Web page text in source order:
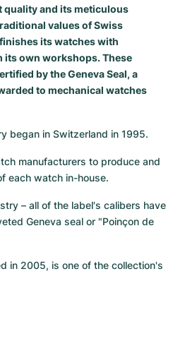
and its meticulous
values of Swiss
its watches with
its own workshops. These
by the Geneva Seal, a
to mechanical watches
began in Switzerland in 1995.
manufacturers to produce and
each watch in-house.
– all of the label's calibers have
Geneva seal or "Poinçon de
in 2005, is one of the collection's